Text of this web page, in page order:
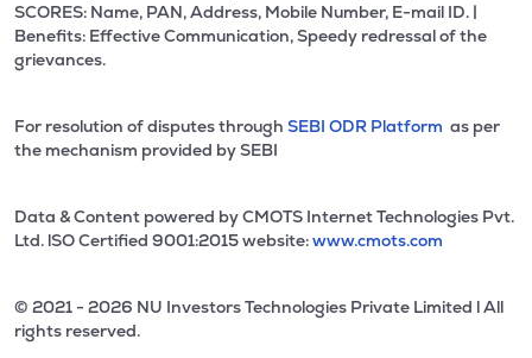
SCORES: Name, PAN, Address, Mobile Number, E-mail ID. |
Benefits: Effective Communication, Speedy redressal of the
grievances.
For resolution of disputes through SEBI ODR Platform as per
the mechanism provided by SEBI
Data & Content powered by CMOTS Internet Technologies Pvt.
Ltd. lSO Certified 9001:2015 website:www.cmots.com
© 2021 - 2026 NU Investors Technologies Private Limited l All
rights reserved.